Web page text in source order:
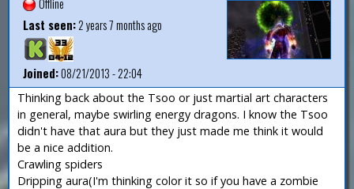
Offline
Last seen:2 years 7 months ago
Joined:08/21/2013 - 22:04
Thinking back about the Tsoo or just martial art characters
in general, maybe swirling energy dragons. I know the Tsoo
didn't have that aura but they just made me think it would
be a nice addition.
Crawling spiders
Dripping aura(I'm thinking color it so if you have a zombie